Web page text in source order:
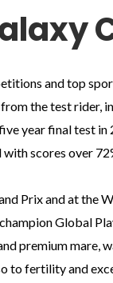
and top
the test rider,
year final test
with scores over
Prix and at the
Global
premium
to fertility and